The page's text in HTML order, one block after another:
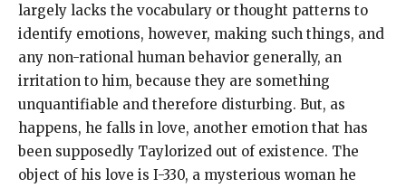
largely lacks the vocabulary or thought patterns to
identify emotions, however, making such things, and
any non-rational human behavior generally, an
irritation to him, because they are something
unquantifiable and therefore disturbing. But, as
happens, he falls in love, another emotion that has
been supposedly Taylorized out of existence. The
object of his love is I-330, a mysterious woman he